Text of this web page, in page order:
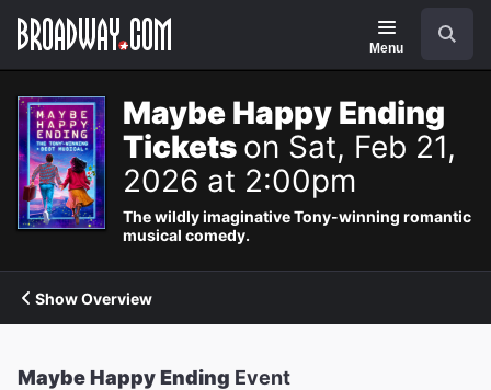
Navigation
Menu
Maybe Happy Ending
Tickets on Sat, Feb 21,
2026 at 2:00pm
The wildly imaginative Tony-winning romantic
musical comedy.
Show Overview
Maybe Happy Ending Event